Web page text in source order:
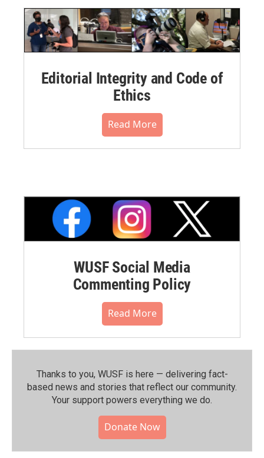
Editorial Integrity and Code of
Ethics
Read More
WUSF Social Media
Commenting Policy
Read More
Thanks to you, WUSF is here — delivering fact-
based news and stories that reflect our community.⁠
Your support powers everything we do.
Donate Now